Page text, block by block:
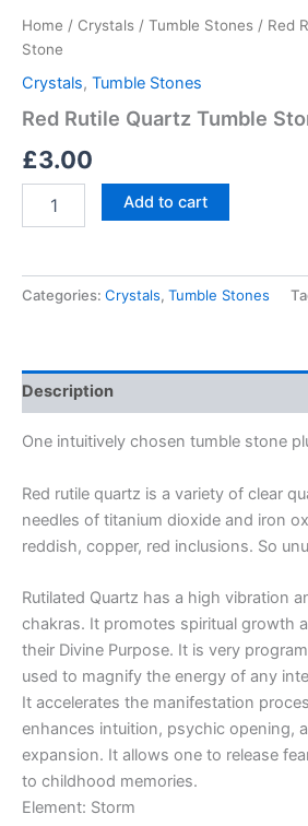
Home / Crystals / Tumble Stones / Red
Stone
Crystals, Tumble Stones
Red Rutile Quartz Tumble
£3.00
Add to cart
Categories: Crystals, Tumble Stones
Description
One intuitively chosen tumble stone
Red rutile quartz is a variety of clear
needles of titanium dioxide and iron
reddish, copper, red inclusions. So
Rutilated Quartz has a high vibration
chakras. It promotes spiritual growth
their Divine Purpose. It is very
used to magnify the energy of any
It accelerates the manifestation
enhances intuition, psychic opening,
expansion. It allows one to release
to childhood memories.
Element: Storm